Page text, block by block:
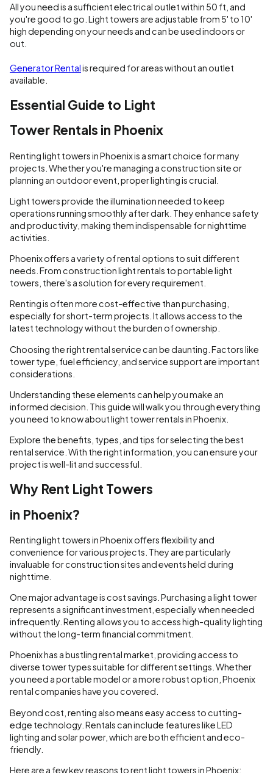
All you need is a sufficient electrical outlet within 50 ft, and
you're good to go. Light towers are adjustable from 5' to 10'
high depending on your needs and can be used indoors or
out.
Generator Rentalis required for areas without an outlet
available.
Essential Guide to Light
Tower Rentals in Phoenix
Renting light towers in Phoenix is a smart choice for many
projects. Whether you're managing a construction site or
planning an outdoor event, proper lighting is crucial.
Light towers provide the illumination needed to keep
operations running smoothly after dark. They enhance safety
and productivity, making them indispensable for nighttime
activities.
Phoenix offers a variety of rental options to suit different
needs. From construction light rentals to portable light
towers, there's a solution for every requirement.
Renting is often more cost-effective than purchasing,
especially for short-term projects. It allows access to the
latest technology without the burden of ownership.
Choosing the right rental service can be daunting. Factors like
tower type, fuel efficiency, and service support are important
considerations.
Understanding these elements can help you make an
informed decision. This guide will walk you through everything
you need to know about light tower rentals in Phoenix.
Explore the benefits, types, and tips for selecting the best
rental service. With the right information, you can ensure your
project is well-lit and successful.
Why Rent Light Towers
in Phoenix?
Renting light towers in Phoenix offers flexibility and
convenience for various projects. They are particularly
invaluable for construction sites and events held during
nighttime.
One major advantage is cost savings. Purchasing a light tower
represents a significant investment, especially when needed
infrequently. Renting allows you to access high-quality lighting
without the long-term financial commitment.
Phoenix has a bustling rental market, providing access to
diverse tower types suitable for different settings. Whether
you need a portable model or a more robust option, Phoenix
rental companies have you covered.
Beyond cost, renting also means easy access to cutting-
edge technology. Rentals can include features like LED
lighting and solar power, which are both efficient and eco-
friendly.
Here are a few key reasons to rent light towers in Phoenix: